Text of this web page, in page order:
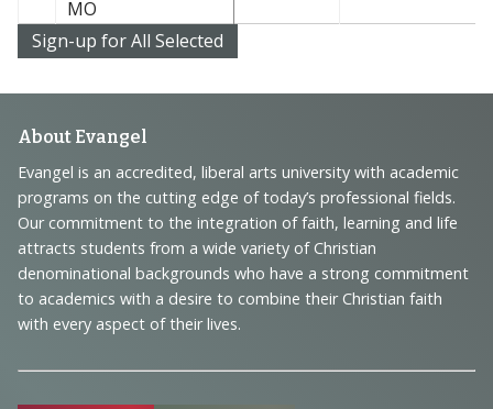
MO
Footer
Navigation
and
Information
About Evangel
Evangel is an accredited, liberal arts university with academic
programs on the cutting edge of today’s professional fields.
Our commitment to the integration of faith, learning and life
attracts students from a wide variety of Christian
denominational backgrounds who have a strong commitment
to academics with a desire to combine their Christian faith
with every aspect of their lives.